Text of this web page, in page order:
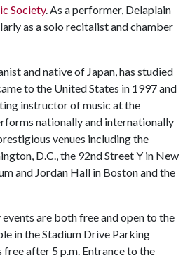
Society. As a performer, Delaplain
as a solo recitalist and chamber
and native of Japan, has studied
to the United States in 1997 and
instructor of music at the
nationally and internationally
venues including the
D.C., the 92nd Street Y in New
and Jordan Hall in Boston and the
are both free and open to the
in the Stadium Drive Parking
after 5 p.m. Entrance to the